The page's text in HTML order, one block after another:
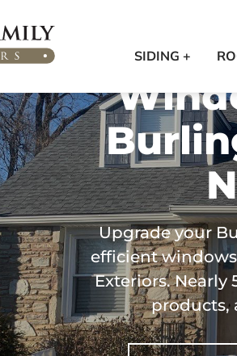
SIDING +
Upgrade your
efficient
Exteriors.
products,